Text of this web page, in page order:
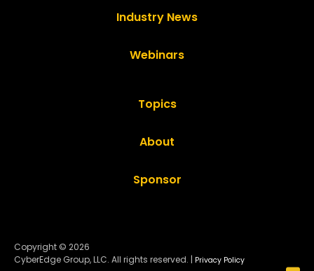
Industry News
Webinars
Topics
About
Sponsor
Copyright © 2026
CyberEdge Group, LLC. All rights reserved. | Privacy Policy